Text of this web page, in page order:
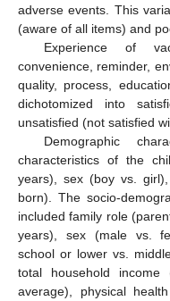
adverse events. This
(aware of all items) and
Experience of
convenience, reminder,
quality, process,
dichotomized into
unsatisfied (not satisfied
Demographic
characteristics of the
years), sex (boy vs.
born). The socio-
included family role
years), sex (male vs.
school or lower vs.
total household
average), physical